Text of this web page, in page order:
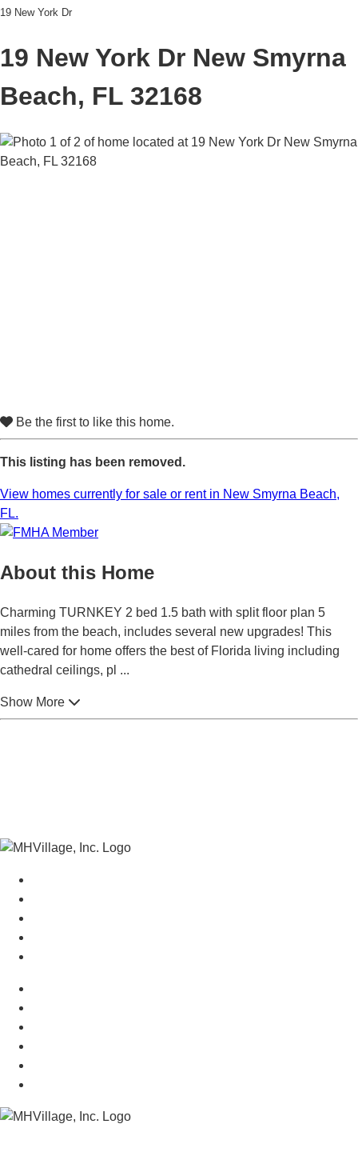
19 New York Dr
19 New York Dr New Smyrna
Beach, FL 32168
Be the first to like this home.
This listing has been removed.
View homes currently for sale or rent in New Smyrna Beach,
FL.
About this Home
Charming TURNKEY 2 bed 1.5 bath with split floor plan 5
miles from the beach, includes several new upgrades! This
well-cared for home offers the best of Florida living including
cathedral ceilings, pl ...
Show More